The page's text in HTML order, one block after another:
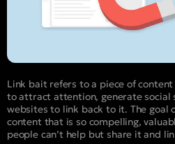
Link bait refers to a piece of
to attract attention, generate social
websites to link back to it. The goal
content that is so compelling,
people can’t help but share it and